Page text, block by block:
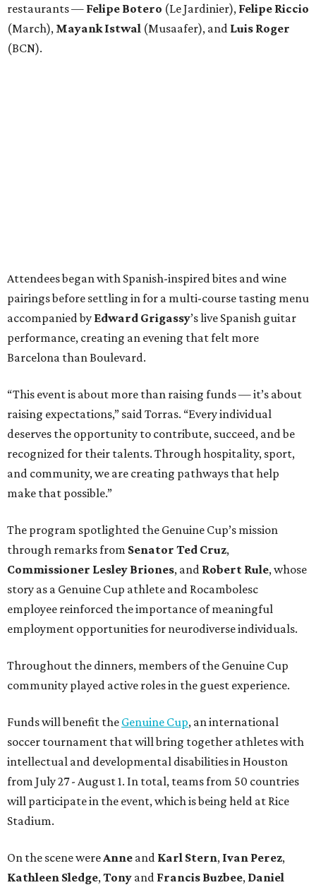
restaurants — Felipe Botero (Le Jardinier), Felipe Riccio
(March), Mayank Istwal (Musaafer), and Luis Roger
(BCN).
Attendees began with Spanish-inspired bites and wine
pairings before settling in for a multi-course tasting menu
accompanied by Edward Grigassy’s live Spanish guitar
performance, creating an evening that felt more
Barcelona than Boulevard.
“This event is about more than raising funds — it’s about
raising expectations,” said Torras. “Every individual
deserves the opportunity to contribute, succeed, and be
recognized for their talents. Through hospitality, sport,
and community, we are creating pathways that help
make that possible.”
The program spotlighted the Genuine Cup’s mission
through remarks from Senator Ted Cruz,
Commissioner Lesley Briones, and Robert Rule, whose
story as a Genuine Cup athlete and Rocambolesc
employee reinforced the importance of meaningful
employment opportunities for neurodiverse individuals.
Throughout the dinners, members of the Genuine Cup
community played active roles in the guest experience.
Funds will benefit the Genuine Cup, an international
soccer tournament that will bring together athletes with
intellectual and developmental disabilities in Houston
from July 27 - August 1. In total, teams from 50 countries
will participate in the event, which is being held at Rice
Stadium.
On the scene were Anne and Karl Stern, Ivan Perez,
Kathleen Sledge, Tony and Francis Buzbee, Daniel